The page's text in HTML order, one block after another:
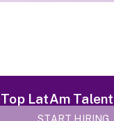
LatAm Talent
Virtual